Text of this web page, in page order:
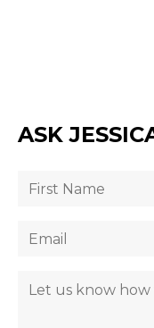
ASK